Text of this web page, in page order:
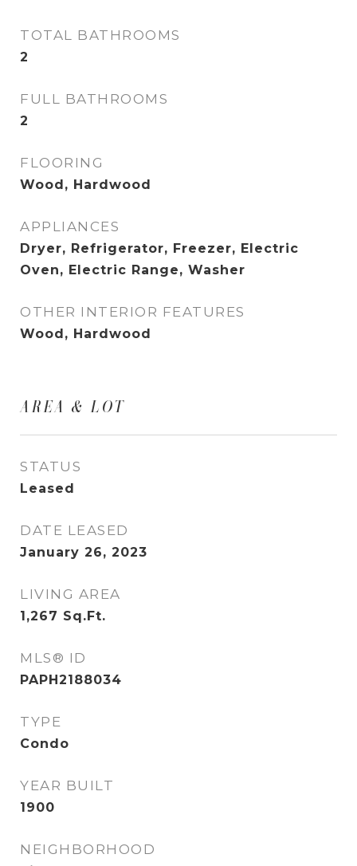
TOTAL BATHROOMS
2
FULL BATHROOMS
2
FLOORING
Wood, Hardwood
APPLIANCES
Dryer, Refrigerator, Freezer, Electric
Oven, Electric Range, Washer
OTHER INTERIOR FEATURES
Wood, Hardwood
AREA & LOT
STATUS
Leased
DATE LEASED
January 26, 2023
LIVING AREA
1,267 Sq.Ft.
MLS® ID
PAPH2188034
TYPE
Condo
YEAR BUILT
1900
NEIGHBORHOOD